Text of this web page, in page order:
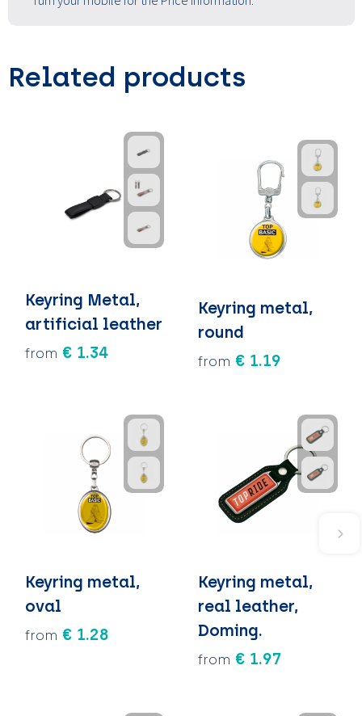
Related products
Keyring Metal,
artificial leather
from € 1.34
Keyring metal,
round
from € 1.19
Keyring metal,
oval
from € 1.28
Keyring metal,
real leather,
Doming.
from € 1.97